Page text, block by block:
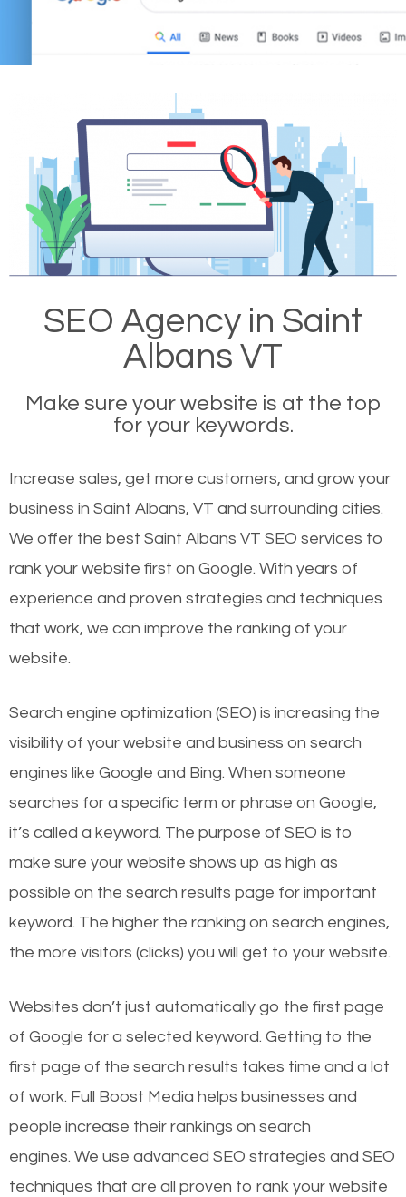
SEO Agency in Saint
Albans VT
Make sure your website is at the top
for your keywords.
Increase sales, get more customers, and grow your
business in Saint Albans, VT and surrounding cities.
We offer the best Saint Albans VT SEO services to
rank your website first on Google. With years of
experience and proven strategies and techniques
that work, we can improve the ranking of your
website.
Search engine optimization (SEO) is increasing the
visibility of your website and business on search
engines like Google and Bing. When someone
searches for a specific term or phrase on Google,
it’s called a keyword. The purpose of SEO is to
make sure your website shows up as high as
possible on the search results page for important
keyword. The higher the ranking on search engines,
the more visitors (clicks) you will get to your website.
Websites don’t just automatically go the first page
of Google for a selected keyword. Getting to the
first page of the search results takes time and a lot
of work. Full Boost Media helps businesses and
people increase their rankings on search
engines. We use advanced SEO strategies and SEO
techniques that are all proven to rank your website